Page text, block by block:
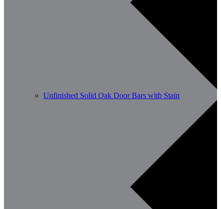
Unfinished Solid Oak Door Bars with Stain